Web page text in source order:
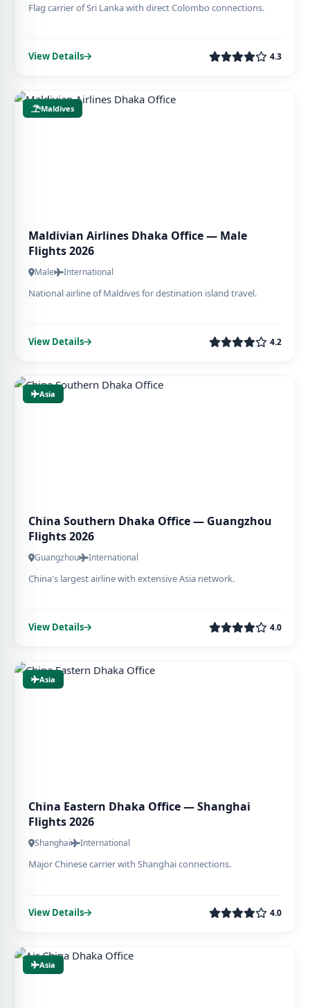
Flag carrier of Sri Lanka with direct Colombo connections.
View Details 4.3
Maldives
Maldivian Airlines Dhaka Office — Male
Flights 2026
Male International
National airline of Maldives for destination island travel.
View Details 4.2
Asia
China Southern Dhaka Office — Guangzhou
Flights 2026
Guangzhou International
China's largest airline with extensive Asia network.
View Details 4.0
Asia
China Eastern Dhaka Office — Shanghai
Flights 2026
Shanghai International
Major Chinese carrier with Shanghai connections.
View Details 4.0
Asia